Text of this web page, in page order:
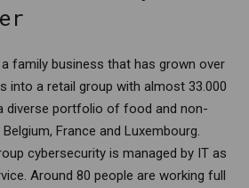
family business that has grown over
into a retail group with almost 33.000
diverse portfolio of food and non-
France and Luxembourg.
cybersecurity is managed by IT as
Around 80 people are working full